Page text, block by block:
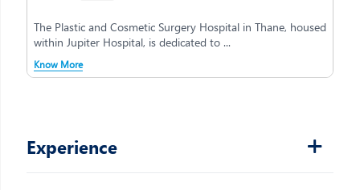
The Plastic and Cosmetic Surgery Hospital in Thane, housed
within Jupiter Hospital, is dedicated to ...
Know More
Experience